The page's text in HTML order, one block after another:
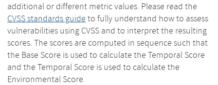
additional or different metric values. Please read the
CVSS standards guide to fully understand how to assess
vulnerabilities using CVSS and to interpret the resulting
scores. The scores are computed in sequence such that
the Base Score is used to calculate the Temporal Score
and the Temporal Score is used to calculate the
Environmental Score.